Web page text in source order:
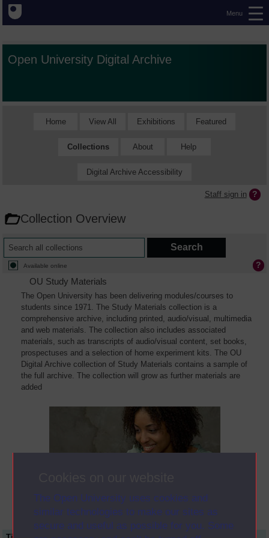
The Open University uses cookies and
similar technologies to make our sites as
secure and useful as possible for you. Some
Menu
Open University Digital Archive
Home View All Exhibitions Featured
Collections About Help
Digital Archive Accessibility
Staff sign in
Collection Overview
Available online
OU Study Materials
The Open University has been delivering modules/courses to
students since 1971. The Study Materials collection is a
comprehensive archive, including printed, audio/visual, multimedia
and web materials. The collection also includes associated
materials, such as transcripts of audio/visual content, set books,
prospectuses and a selection of home experiment kits. The OU
Digital Archive collection of Study Materials contains a sample of
the full archive. The collection will grow as further materials are
added